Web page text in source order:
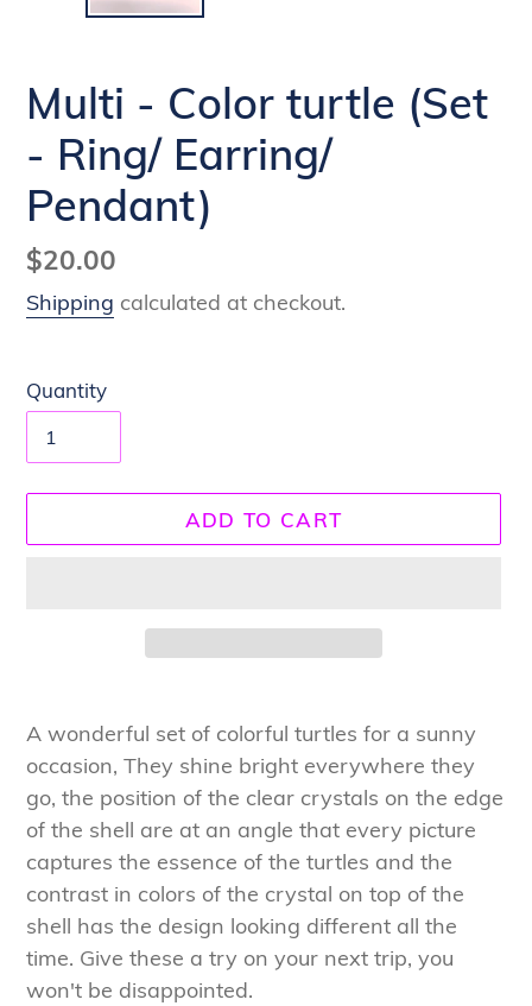
Multi - Color turtle (Set
- Ring/ Earring/
Pendant)
Regular
price
$20.00
Shipping calculated at checkout.
Quantity
ADD TO CART
product
to
your
cart
A wonderful set of colorful turtles for a sunny
occasion, They shine bright everywhere they
go, the position of the clear crystals on the edge
of the shell are at an angle that every picture
captures the essence of the turtles and the
contrast in colors of the crystal on top of the
shell has the design looking different all the
time. Give these a try on your next trip, you
won't be disappointed.